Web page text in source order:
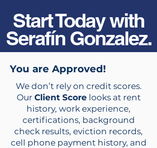
Start Today with
Serafín Gonzalez.
You are Approved!
We don’t rely on credit scores.
Our Client Scorelooks at rent
history, work experience,
certifications, background
check results, eviction records,
cell phone payment history, and